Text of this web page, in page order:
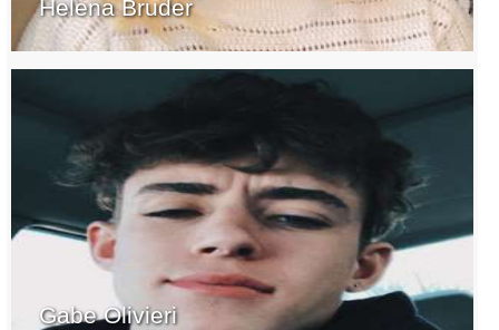
Helena Bruder
Gabe Olivieri